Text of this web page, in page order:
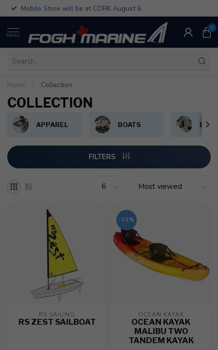
Mobile Store will be at CORK August 6
MENU
0
Home Collection
COLLECTION
APPAREL BOATS
FILTERS
RS SAILING
RS ZEST SAILBOAT
-33%
OCEAN KAYAK
OCEAN KAYAK
MALIBU TWO
TANDEM KAYAK